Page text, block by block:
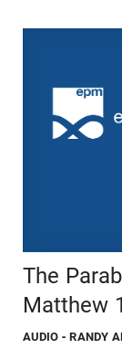
The
Matthew
AUDIO - RANDY